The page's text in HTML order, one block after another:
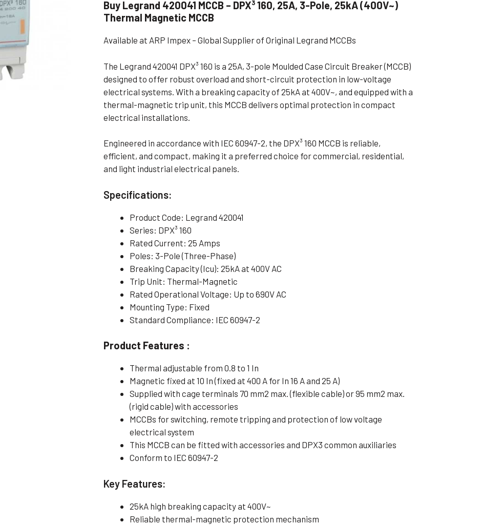
Non Flameproof Motors (Non-FLP)
Foot Mounting Motors
Flange Mounting Motors
Foot Cum Flange Mounting Motors
Face Mounting Motors
Foot Cum Face Mounting Motors
Submersible Pump
Buy Legrand 420041 MCCB – DPX³ 160, 25A, 3-Pole, 25kA (400V~)
Thermal Magnetic MCCB
Available at ARP Impex – Global Supplier of Original Legrand MCCBs
The Legrand 420041 DPX³ 160 is a 25A, 3-pole Moulded Case Circuit Breaker (MCCB)
designed to offer robust overload and short-circuit protection in low-voltage
electrical systems. With a breaking capacity of 25kA at 400V~, and equipped with a
thermal-magnetic trip unit, this MCCB delivers optimal protection in compact
electrical installations.
Engineered in accordance with IEC 60947-2, the DPX³ 160 MCCB is reliable,
efficient, and compact, making it a preferred choice for commercial, residential,
and light industrial electrical panels.
Specifications:
Product Code: Legrand 420041
Series: DPX³ 160
Rated Current: 25 Amps
Poles: 3-Pole (Three-Phase)
Breaking Capacity (Icu): 25kA at 400V AC
Trip Unit: Thermal-Magnetic
Rated Operational Voltage: Up to 690V AC
Mounting Type: Fixed
Standard Compliance: IEC 60947-2
Product Features :
Thermal adjustable from 0.8 to 1 In
Magnetic fixed at 10 In (fixed at 400 A for In 16 A and 25 A)
Supplied with cage terminals 70 mm2 max. (flexible cable) or 95 mm2 max.
(rigid cable) with accessories
MCCBs for switching, remote tripping and protection of low voltage
electrical system
This MCCB can be fitted with accessories and DPX3 common auxiliaries
Conform to IEC 60947-2
Key Features:
25kA high breaking capacity at 400V~
Reliable thermal-magnetic protection mechanism